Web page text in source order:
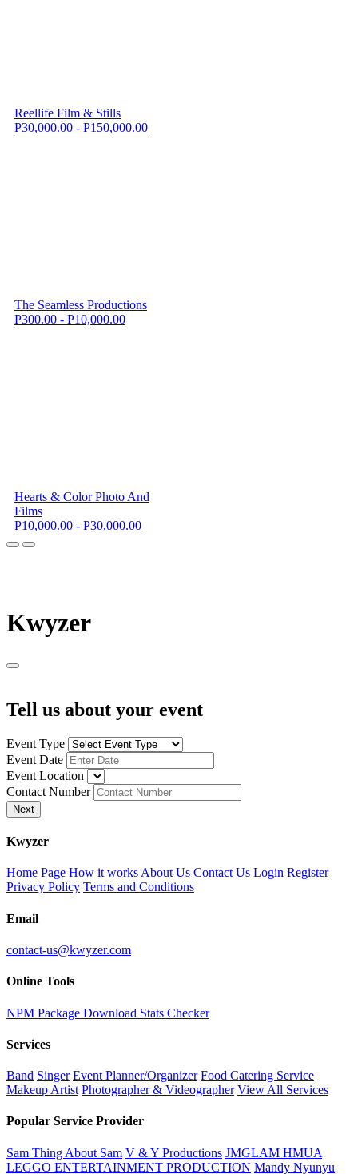
Reellife Film & Stills
P30,000.00 - P150,000.00
The Seamless Productions
P300.00 - P10,000.00
Hearts & Color Photo And
Films
P10,000.00 - P30,000.00
Kwyzer
Tell us about your event
Event Type
Event Date
Event Location
Contact Number
Next
Kwyzer
Home Page How it worksAbout Us Contact Us Login Register
Privacy Policy Terms and Conditions
Email
contact-us@kwyzer.com
Online Tools
NPM Package Download Stats Checker
Services
Band Singer Event Planner/Organizer Food Catering Service
Makeup Artist Photographer & Videographer View All Services
Popular Service Provider
Sam Thing About Sam V & Y Productions JMGLAM HMUA
LEGGO ENTERTAINMENT PRODUCTION Mandy Nyunyu